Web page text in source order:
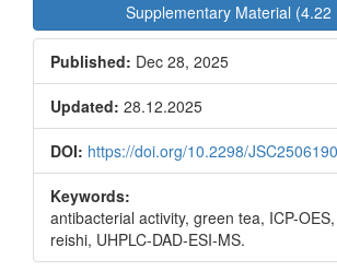
Supplementary Material (4.22
Published: Dec 28, 2025
Updated: 28.12.2025
DOI: https://doi.org/10.2298/
Keywords:
antibacterial activity, green tea, ICP-
reishi, UHPLC-DAD-ESI-MS.